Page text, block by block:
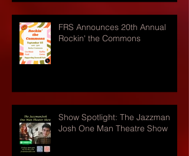
FRS Announces 20th Annual
Rockin' the Commons
Show Spotlight: The Jazzman
Josh One Man Theatre Show